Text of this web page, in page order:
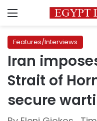
Menu
Features/Interviews
Iran
Strait of
secure